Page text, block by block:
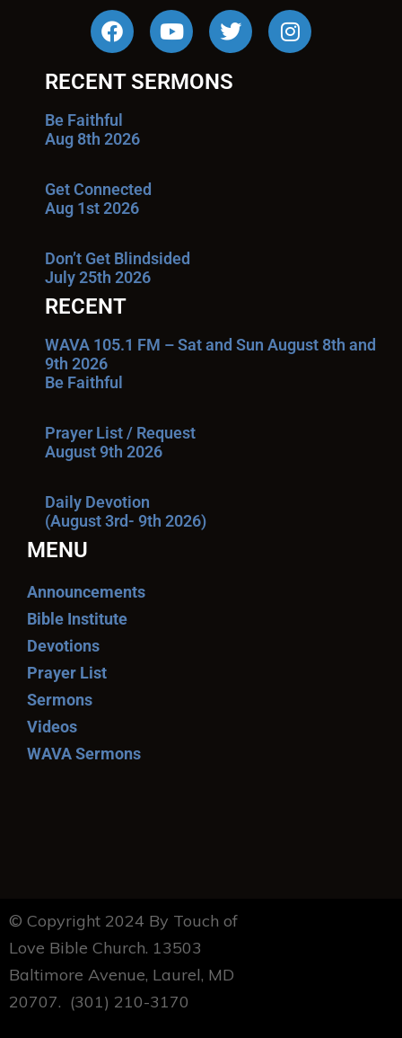
RECENT SERMONS
Be Faithful
Aug 8th 2026
Get Connected
Aug 1st 2026
Don’t Get Blindsided
July 25th 2026
RECENT
WAVA 105.1 FM – Sat and Sun August 8th and
9th 2026
Be Faithful
Prayer List / Request
August 9th 2026
Daily Devotion
(August 3rd- 9th 2026)
MENU
Announcements
Bible Institute
Devotions
Prayer List
Sermons
Videos
WAVA Sermons
© Copyright 2024 By Touch of
Love Bible Church. 13503
Baltimore Avenue, Laurel, MD
20707. (301) 210-3170